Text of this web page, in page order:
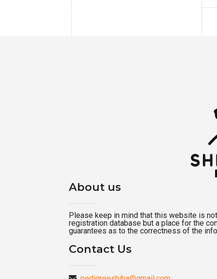
About us
Please keep in mind that this website is
registration database but a place for the
guarantees as to the correctness of the
Contact Us